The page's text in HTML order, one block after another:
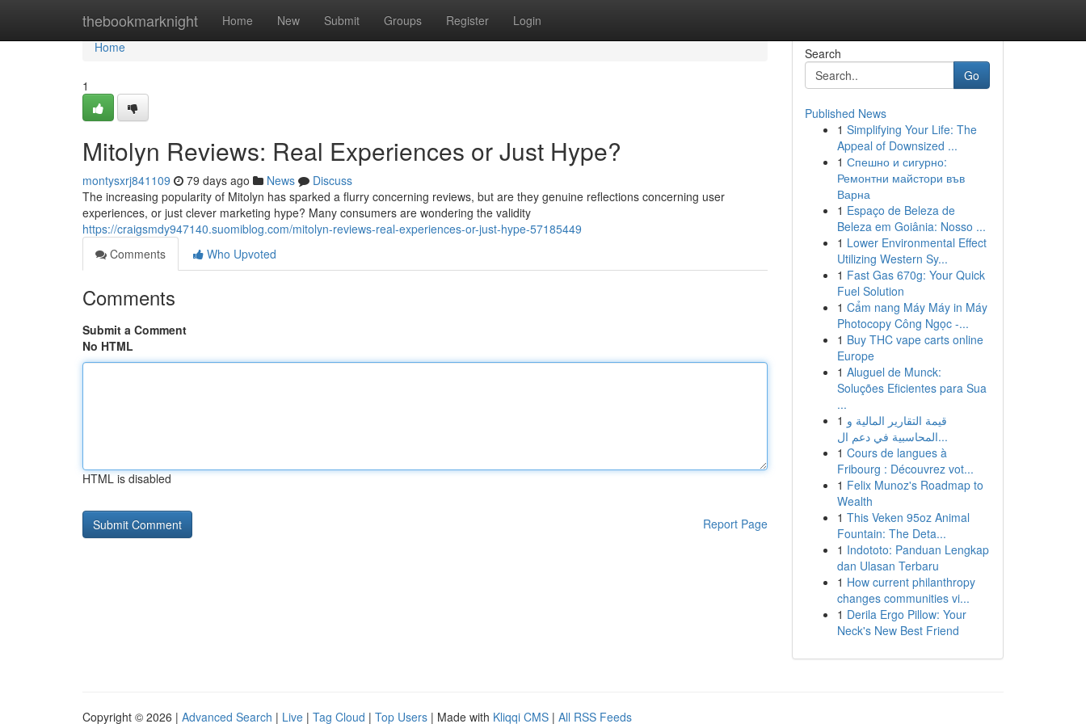
thebookmarknight Home New Submit Groups Register Login
Home
Home
1
Mitolyn Reviews: Real Experiences or Just Hype?
montysxrj841109 79 days ago News
Discuss
The increasing popularity of Mitolyn has sparked a flurry concerning reviews, but are they genuine reflections concerning user
experiences, or just clever marketing hype? Many consumers are wondering the validity
https://craigsmdy947140.suomiblog.com/mitolyn-reviews-real-experiences-or-just-hype-57185449
Comments
Who Upvoted
Comments
Submit a Comment
No HTML
HTML is disabled
Report Page
Search
Go
Published News
1 Simplifying Your Life: The
Appeal of Downsized ...
1 Спешно и сигурно:
Ремонтни майстори във
Варна
1 Espaço de Beleza de
Beleza em Goiânia: Nosso ...
1 Lower Environmental Effect
Utilizing Western Sy...
1 Fast Gas 670g: Your Quick
Fuel Solution
1 Cẩm nang Máy Máy in Máy
Photocopy Công Ngọc -...
1 Buy THC vape carts online
Europe
1 Aluguel de Munck:
Soluções Eficientes para Sua
...
1 قيمة التقارير المالية و
المحاسبية في دعم ال...
1 Cours de langues à
Fribourg : Découvrez vot...
1 Felix Munoz's Roadmap to
Wealth
1 This Veken 95oz Animal
Fountain: The Deta...
1 Indototo: Panduan Lengkap
dan Ulasan Terbaru
1 How current philanthropy
changes communities vi...
1 Derila Ergo Pillow: Your
Neck's New Best Friend
Copyright © 2026 | Advanced Search | Live | Tag Cloud | Top Users | Made with Kliqqi CMS | All RSS Feeds